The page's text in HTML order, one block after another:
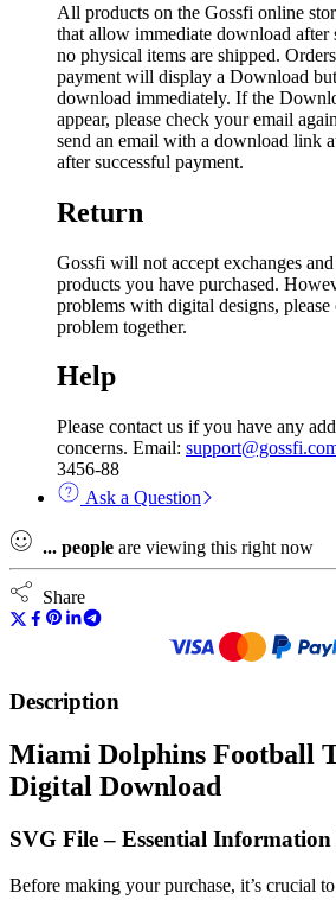
All products on the Gossfi online
that allow immediate download after
no physical items are shipped.
payment will display a Download
download immediately. If the
appear, please check your email
send an email with a download link
after successful payment.
Return
Gossfi will not accept exchanges
products you have purchased.
problems with digital designs, please
problem together.
Help
Please contact us if you have any
concerns. Email:
3456-88
Ask a Question
... people are viewing this right now
Share
Description
Miami Dolphins Football
Digital Download
SVG File – Essential
Before making your purchase, it’s crucial